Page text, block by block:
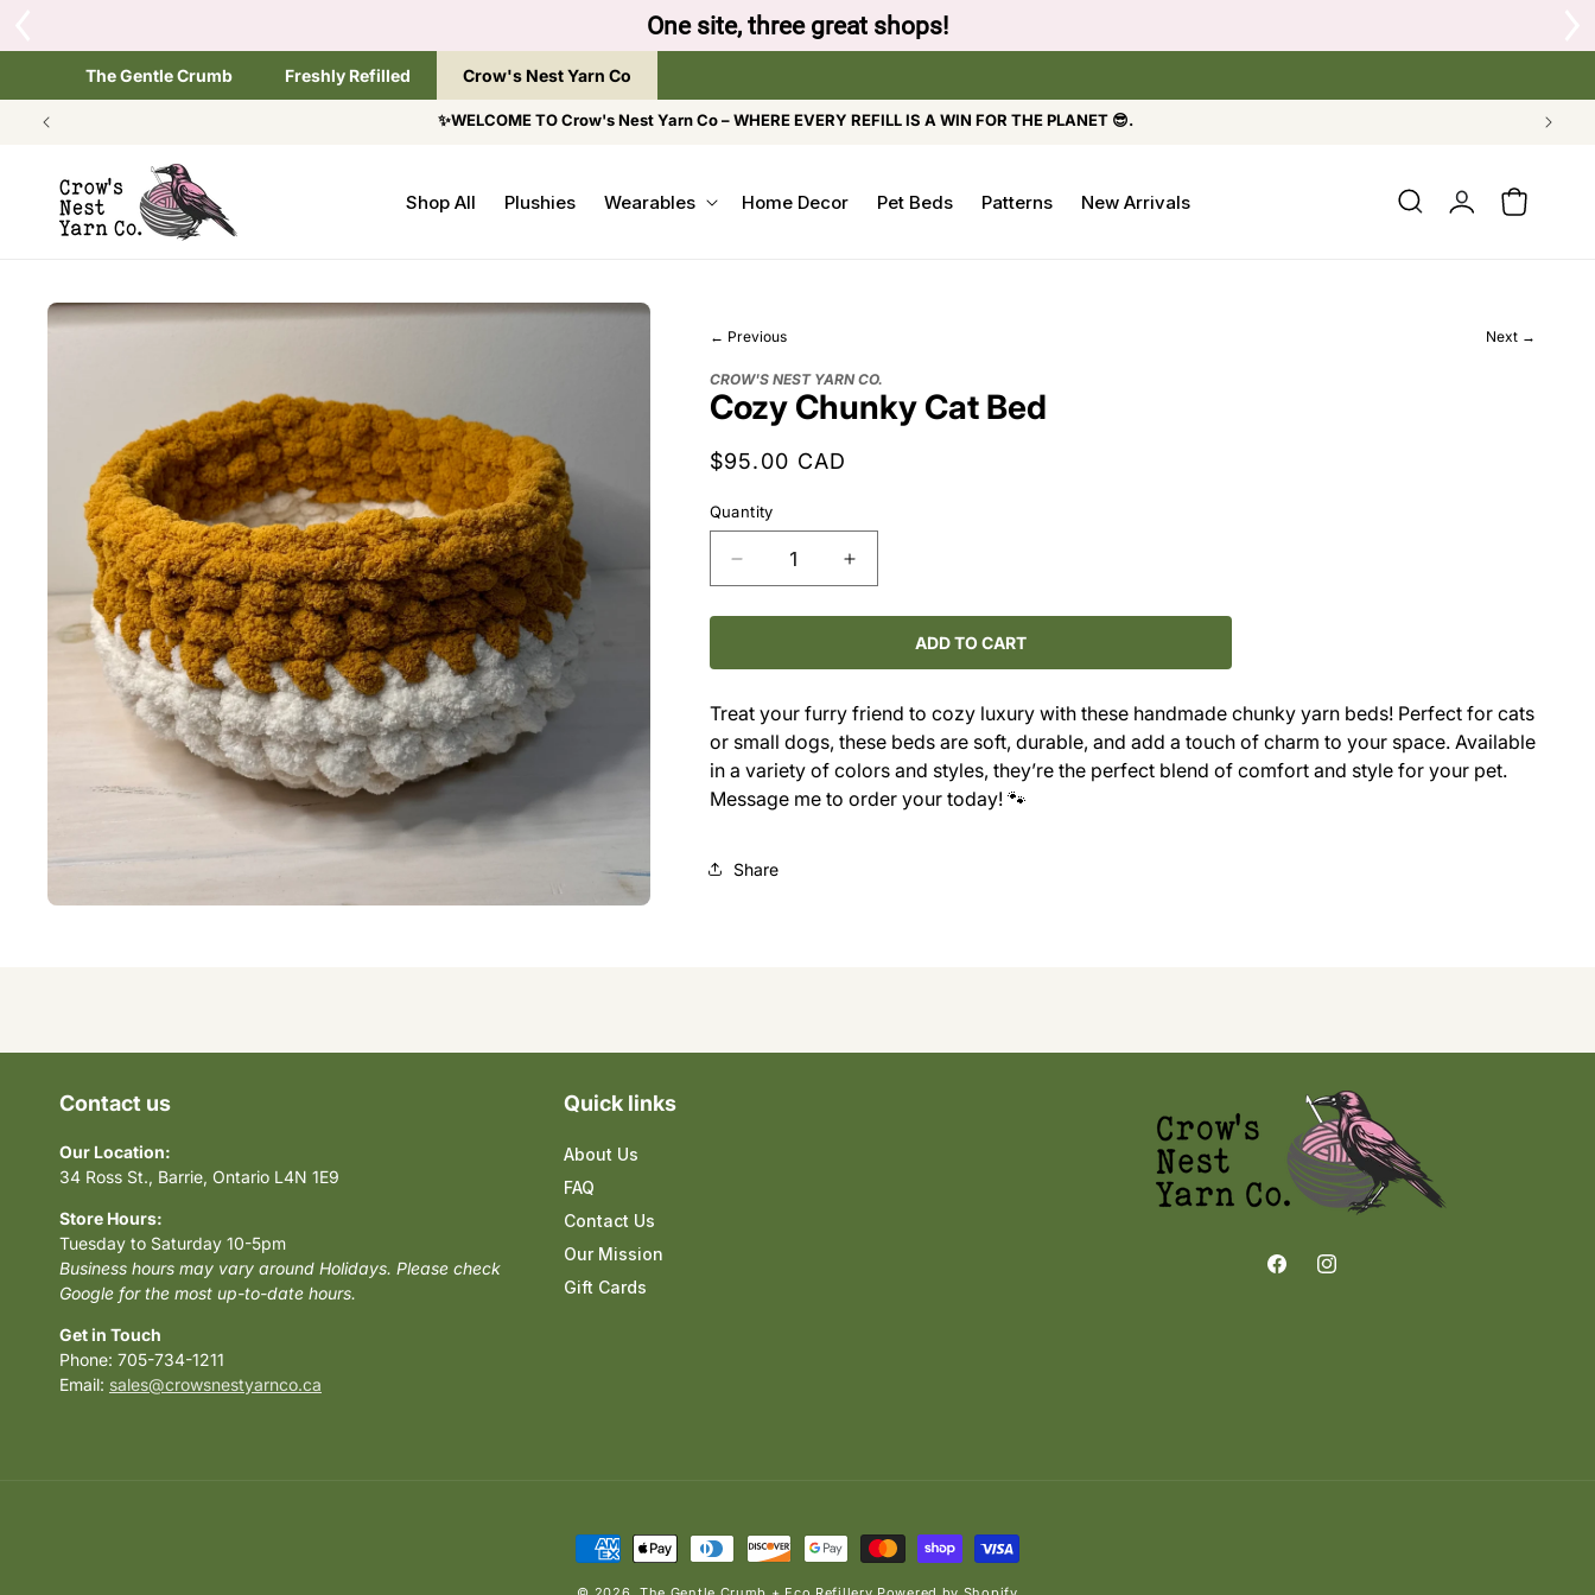
Tap the brand below to browse the The Gentle Crumb, Freshly Refilled, or Crow's Nest Yarn Co.
The Gentle Crumb Freshly Refilled Crow's Nest Yarn Co
✨WELCOME TO Crow's Nest Yarn Co – WHERE EVERY REFILL IS A WIN FOR THE PLANET 😎.
Shop All Plushies Wearables Home Decor Pet Beds Patterns New Arrivals
Log
in
Cart
SKIP TO
PRODUCT
← Previous Next →
CROW'S NEST YARN CO.
Cozy Chunky Cat Bed
Regular
$95.00 CAD
Quantity
Decrease
quantity
for
Chunky
Bed
Increase
quantity
for
Chunky
Bed
ADD TO CART
Treat your furry friend to cozy luxury with these handmade chunky yarn beds! Perfect for cats
or small dogs, these beds are soft, durable, and add a touch of charm to your space. Available
in a variety of colors and styles, they’re the perfect blend of comfort and style for your pet.
Message me to order your today! 🐾
Share
Contact us
Our Location:
34 Ross St., Barrie, Ontario L4N 1E9
Store Hours:
Tuesday to Saturday 10-5pm
Business hours may vary around Holidays. Please check
Google for the most up-to-date hours.
Get in Touch
Phone: 705-734-1211
Email: sales@crowsnestyarnco.ca
Quick links
About Us
FAQ
Contact Us
Our Mission
Gift Cards
FacebookInstagram
Payment